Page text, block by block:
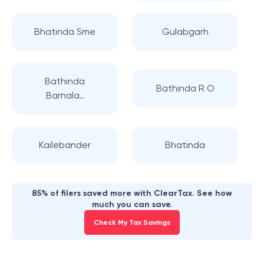
Bhatinda Sme Gulabgarh
Bathinda
Barnala..
Bathinda R O
Kailebander Bhatinda
85% of filers saved more with ClearTax. See how
much you can save.
Check My Tax Savings